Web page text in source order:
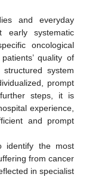
and everyday
early systematic
oncological
quality of
system
prompt
steps, it is
experience,
and prompt
identify the most
from cancer
in specialist